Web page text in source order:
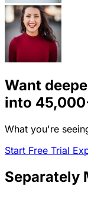
Want
into
What you're
Start Free Trial
Separately